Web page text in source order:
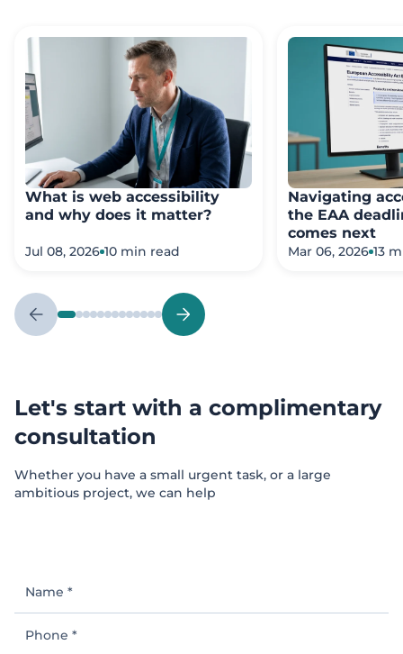
What is web accessibility
and why does it matter?
Jul 08, 2026 10 min read
Navigating
the EAA
comes next
Mar 06, 2026 13
Let's start with a complimentary
consultation
Whether you have a small urgent task, or a large
ambitious project, we can help